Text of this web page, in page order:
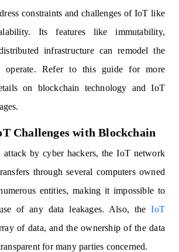
constraints and challenges of IoT like
Its features like immutability,
infrastructure can remodel the
operate. Refer to this guide for more
on blockchain technology and IoT
Challenges with Blockchain
by cyber hackers, the IoT network
through several computers owned
entities, making it impossible to
of any data leakages. Also, the IoT
of data, and the ownership of the data
for many parties concerned.